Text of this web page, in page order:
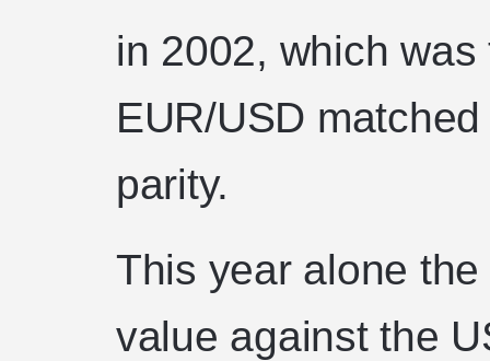
in 2002, which
EUR/USD
parity.
This year alone
value against the